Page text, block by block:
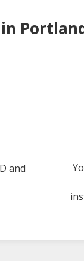
and